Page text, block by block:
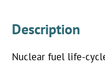
Description
Nuclear fuel life-